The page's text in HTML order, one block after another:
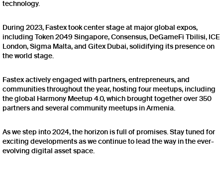
technology.
During 2023, Fastex took center stage at major global expos,
including Token 2049 Singapore, Consensus, DeGameFi Tbilisi, ICE
London, Sigma Malta, and Gitex Dubai, solidifying its presence on
the world stage.
Fastex actively engaged with partners, entrepreneurs, and
communities throughout the year, hosting four meetups, including
the global Harmony Meetup 4.0, which brought together over 350
partners and several community meetups in Armenia.
As we step into 2024, the horizon is full of promises. Stay tuned for
exciting developments as we continue to lead the way in the ever-
evolving digital asset space.